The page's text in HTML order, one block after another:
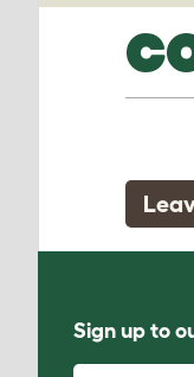
Sign up to